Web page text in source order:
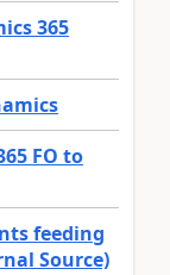
365
FO to
feeding
Source)